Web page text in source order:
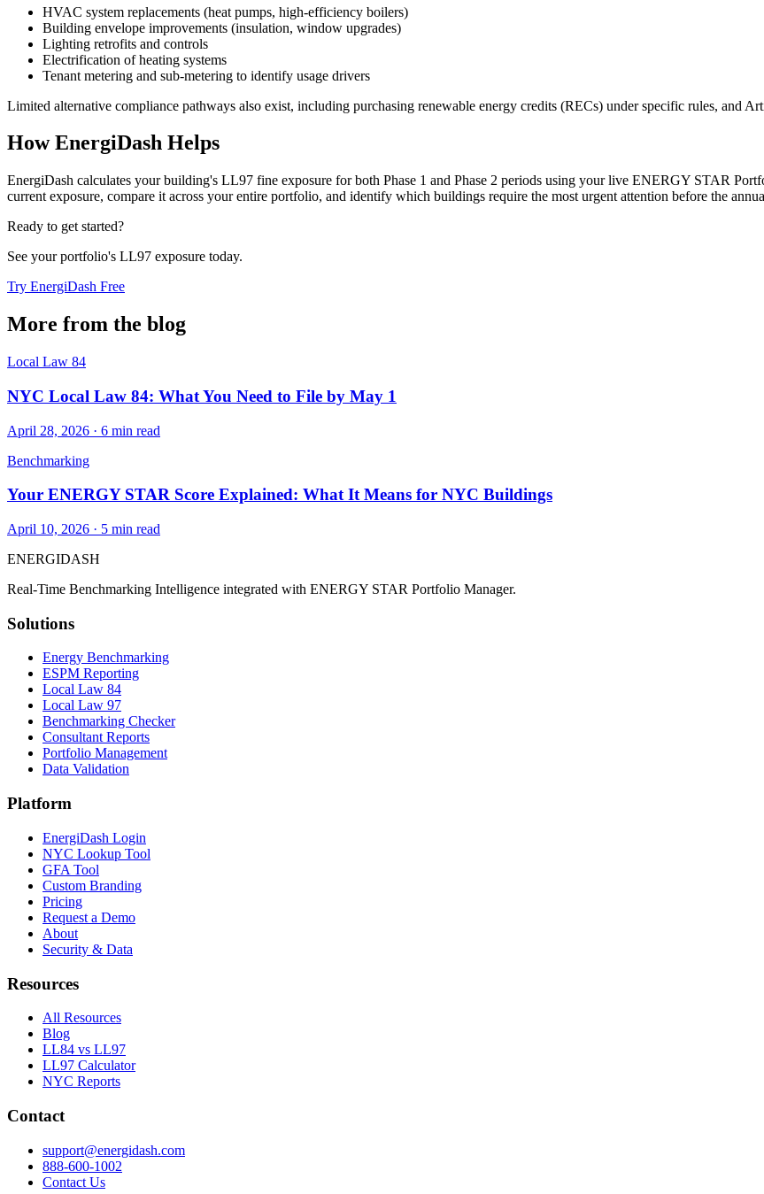
HVAC system replacements (heat pumps, high-efficiency boilers)
Building envelope improvements (insulation, window upgrades)
Lighting retrofits and controls
Electrification of heating systems
Tenant metering and sub-metering to identify usage drivers
Limited alternative compliance pathways also exist, including purchasing renewable energy credits (RECs) under specific rules, and
How EnergiDash Helps
EnergiDash calculates your building's LL97 fine exposure for both Phase 1 and Phase 2 periods using your live ENERGY STAR
current exposure, compare it across your entire portfolio, and identify which buildings require the most urgent attention before the
Ready to get started?
See your portfolio's LL97 exposure today.
Try EnergiDash Free
More from the blog
Local Law 84
NYC Local Law 84: What You Need to File by May 1
April 28, 2026 · 6 min read
Benchmarking
Your ENERGY STAR Score Explained: What It Means for NYC Buildings
April 10, 2026 · 5 min read
ENERGIDASH
Real-Time Benchmarking Intelligence integrated with ENERGY STAR Portfolio Manager.
Solutions
Energy Benchmarking
ESPM Reporting
Local Law 84
Local Law 97
Benchmarking Checker
Consultant Reports
Portfolio Management
Data Validation
Platform
EnergiDash Login
NYC Lookup Tool
GFA Tool
Custom Branding
Pricing
Request a Demo
About
Security & Data
Resources
All Resources
Blog
LL84 vs LL97
LL97 Calculator
NYC Reports
Contact
support@energidash.com
888-600-1002
Contact Us